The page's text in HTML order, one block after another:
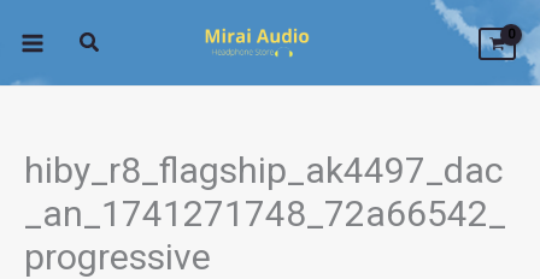
hiby_r8_flagship_ak4497_dac
_an_1741271748_72a66542_
progressive